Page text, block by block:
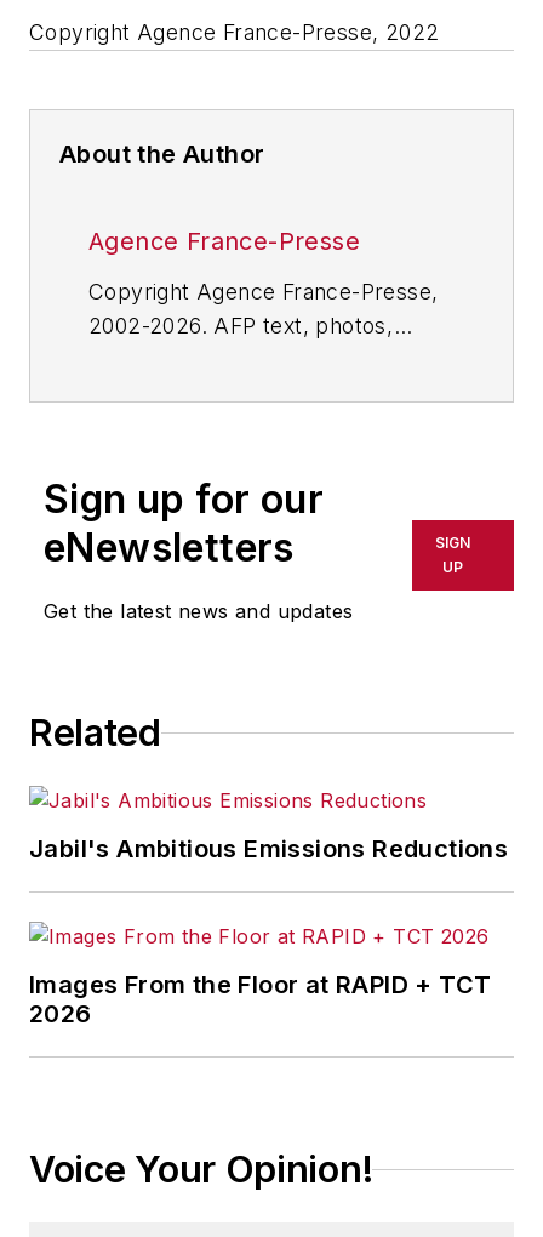
Copyright Agence France-Presse, 2022
About the Author
Agence France-Presse
Copyright Agence France-Presse,
2002-2026. AFP text, photos,
or indirectly in any medium. AFP
shall not be held liable for any
delays, inaccuracies, errors or
omissions in any AFP content, or
Sign up for our
eNewsletters
Get the latest news and updates
SIGN
UP
Related
Jabil's Ambitious Emissions Reductions
Images From the Floor at RAPID + TCT
2026
Voice Your Opinion!